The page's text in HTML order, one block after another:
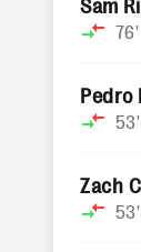
76'
Pedro
53'
Zach
53'